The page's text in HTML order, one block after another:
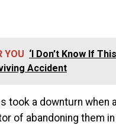
YOU ‘I Don’t Know If
Accident
took a downturn
of abandoning them in